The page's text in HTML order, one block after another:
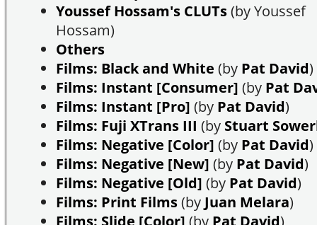
Youssef Hossam's CLUTs(by Youssef
Hossam)
Others
Films: Black and White (by Pat David)
Films: Instant [Consumer] (by Pat
Films: Instant [Pro] (by Pat David)
Films: Fuji XTrans III (by Stuart
Films: Negative [Color] (by Pat David)
Films: Negative [New] (by Pat David)
Films: Negative [Old] (by Pat David)
Films: Print Films(by Juan Melara)